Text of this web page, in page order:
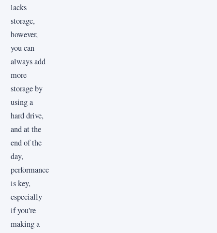
lacks
storage,
however,
you can
always add
more
storage by
using a
hard drive,
and at the
end of the
day,
performance
is key,
especially
if you're
making a